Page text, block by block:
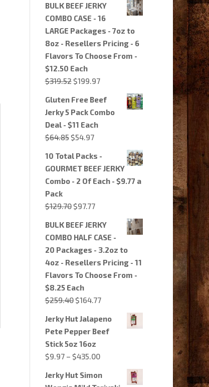
$12.97
through
$19.97
BULK BEEF JERKY
COMBO CASE - 16
LARGE Packages - 7oz to
8oz - Resellers Pricing - 6
Flavors To Choose From -
$12.50 Each
$319.52 Original
was:
$319.52.
$199.97Current
is:
$199.97.
Gluten Free Beef
Jerky 5 Pack Combo
Deal - $11 Each
$64.85 Original
was:
$64.85.
$54.97Current
is:
$54.97.
10 Total Packs -
GOURMET BEEF JERKY
Combo - 2 Of Each - $9.77 a
Pack
$129.70 Original
was:
$129.70.
$97.77Current
is:
$97.77.
BULK BEEF JERKY
COMBO HALF CASE -
20 Packages - 3.2oz to
4oz - Resellers Pricing - 11
Flavors To Choose From -
$8.25 Each
$259.40 Original
was:
$259.40.
$164.77Current
is:
$164.77.
Jerky Hut Jalapeno
Pete Pepper Beef
Stick 5oz 16oz
$9.97 – $435.00Price
$9.97
Jerky Hut Simon